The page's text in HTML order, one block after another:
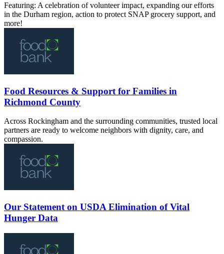
Featuring: A celebration of volunteer impact, expanding our efforts
in the Durham region, action to protect SNAP grocery support, and
more!
Food Resources & Support for Families in
Richmond County
Across Rockingham and the surrounding communities, trusted local
partners are ready to welcome neighbors with dignity, care, and
compassion.
Our Statement on USDA Elimination of Vital
Hunger Data